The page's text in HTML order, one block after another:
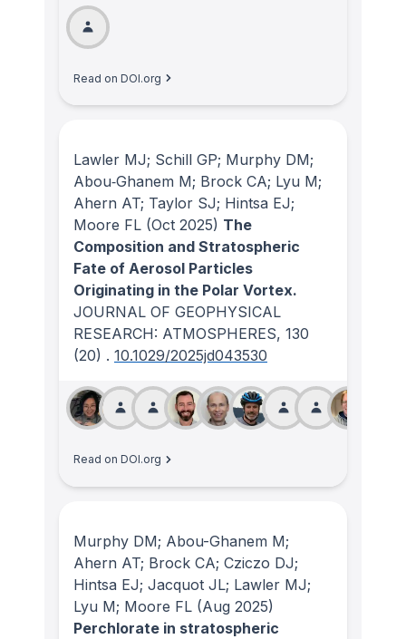
Read on DOI.org
Lawler MJ; Schill GP; Murphy DM;
Abou‐Ghanem M; Brock CA; Lyu M;
Ahern AT; Taylor SJ; Hintsa EJ;
Moore FL (Oct 2025) The
Composition and Stratospheric
Fate of Aerosol Particles
Originating in the Polar Vortex.
JOURNAL OF GEOPHYSICAL
RESEARCH: ATMOSPHERES, 130
(20) . 10.1029/2025jd043530
Read on DOI.org
Murphy DM; Abou-Ghanem M;
Ahern AT; Brock CA; Cziczo DJ;
Hintsa EJ; Jacquot JL; Lawler MJ;
Lyu M; Moore FL (Aug 2025)
Perchlorate in stratospheric